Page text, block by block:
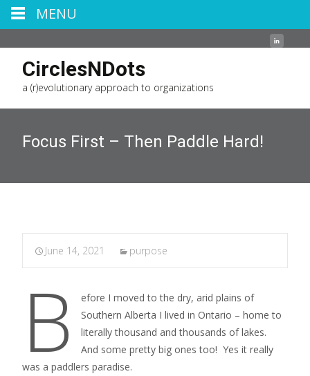
CirclesNDots
a (r)evolutionary approach to organizations
Focus First – Then Paddle Hard!
June 14, 2021 purpose
B
efore I moved to the dry, arid plains of
Southern Alberta I lived in Ontario – home to
literally thousand and thousands of lakes.
And some pretty big ones too! Yes it really
was a paddlers paradise.
MENU